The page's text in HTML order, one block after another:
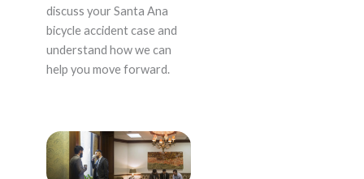
discuss your Santa Ana
bicycle accident case and
understand how we can
help you move forward.